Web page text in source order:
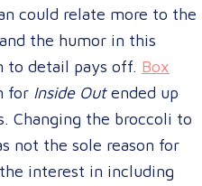
could relate more to the
the humor in this
to detail pays off. Box
for Inside Outended up
Changing the broccoli to
not the sole reason for
interest in including